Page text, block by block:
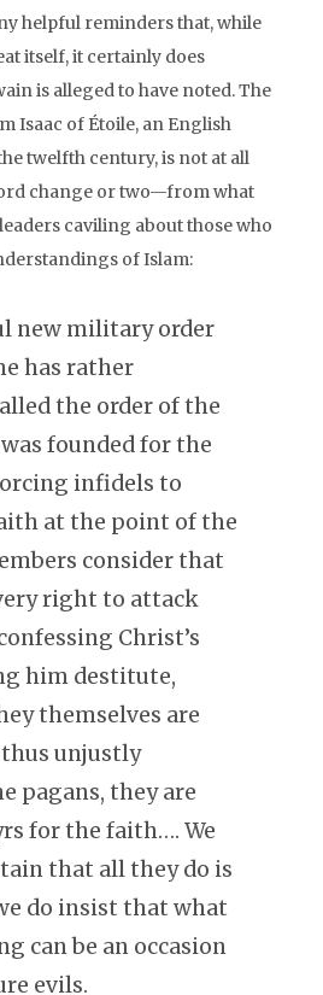
helpful reminders that, while
itself, it certainly does
is alleged to have noted. The
Isaac of Étoile, an English
twelfth century, is not at all
change or two—from what
caviling about those who
of Islam:
new military order
has rather
the order of the
founded for the
infidels to
at the point of the
consider that
right to attack
Christ’s
him destitute,
themselves are
unjustly
pagans, they are
for the faith…. We
that all they do is
do insist that what
can be an occasion
evils.